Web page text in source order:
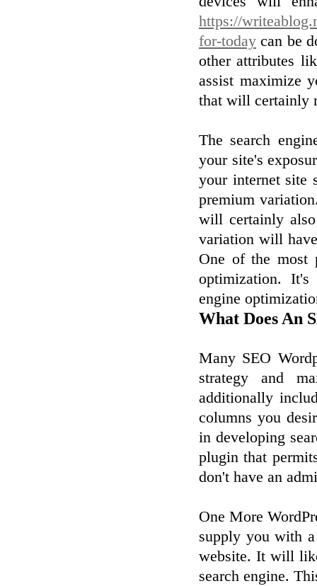
https://
for-today can be
other attributes
assist maximize
that will certainly
The search
your site's
your internet site
premium
will certainly
variation will
One of the most
optimization. It's
engine
What Does An
Many SEO
strategy and
additionally
columns you
in developing
plugin that
don't have an
One More
supply you with
website. It will
search engine.